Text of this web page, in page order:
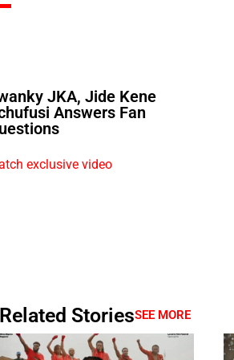
JKA, Jide Kene
Answers Fan
exclusive video
Related StoriesSEE MORE